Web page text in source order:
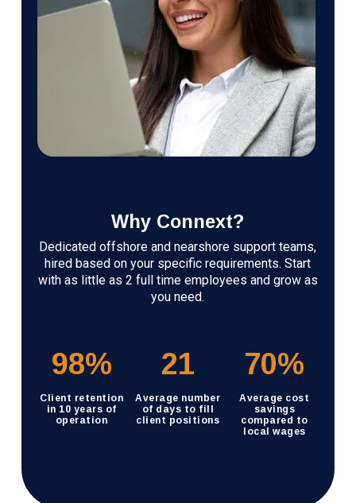
Why Connext?
Dedicated offshore and nearshore support teams,
hired based on your specific requirements. Start
with as little as 2 full time employees and grow as
you need.
98%
Client retention
in 10 years of
operation
21
Average number
of days to fill
client positions
70%
Average cost
savings
compared to
local wages